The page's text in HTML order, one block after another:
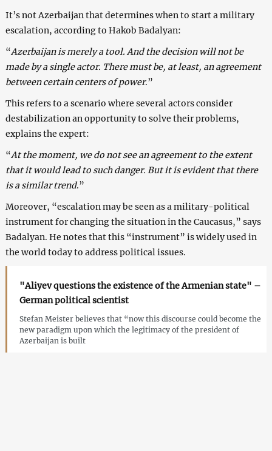
It’s not Azerbaijan that determines when to start a military
escalation, according to Hakob Badalyan:
“Azerbaijan is merely a tool. And the decision will not be
made by a single actor. There must be, at least, an agreement
between certain centers of power.”
This refers to a scenario where several actors consider
destabilization an opportunity to solve their problems,
explains the expert:
“At the moment, we do not see an agreement to the extent
that it would lead to such danger. But it is evident that there
is a similar trend.”
Moreover, “escalation may be seen as a military-political
instrument for changing the situation in the Caucasus,” says
Badalyan. He notes that this “instrument” is widely used in
the world today to address political issues.
"Aliyev questions the existence of the Armenian state" –
German political scientist
Stefan Meister believes that “now this discourse could become the
new paradigm upon which the legitimacy of the president of
Azerbaijan is built